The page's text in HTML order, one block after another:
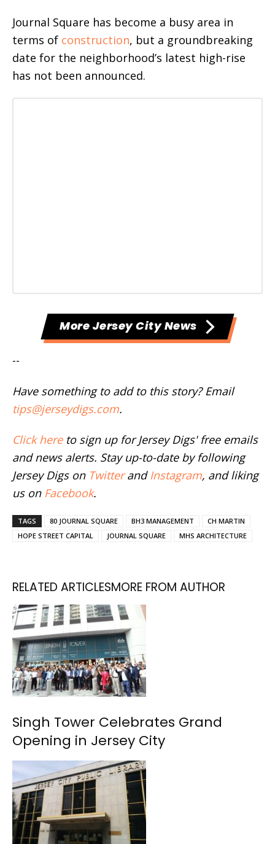
Journal Square has become a busy area in
terms of construction, but a groundbreaking
date for the neighborhood’s latest high-rise
has not been announced.
More Jersey City News
--
Have something to add to this story? Email
tips@jerseydigs.com.
Click hereto sign up for Jersey Digs' free emails
and news alerts. Stay up-to-date by following
Jersey Digs on Twitterand Instagram, and liking
us on Facebook.
TAGS 80 JOURNAL SQUARE BH3 MANAGEMENT
CH MARTIN
HOPE STREET CAPITAL
JOURNAL SQUARE MHS ARCHITECTURE
RELATED ARTICLESMORE FROM AUTHOR
Singh Tower Celebrates Grand
Opening in Jersey City